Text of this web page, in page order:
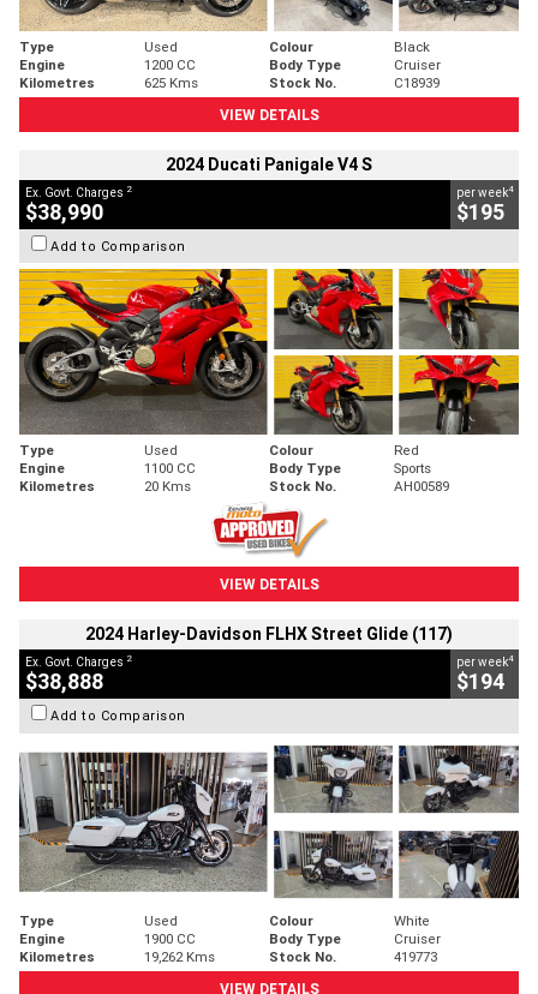
Type Used Colour
Black
Engine
1200 CC Body Type
Cruiser
Kilometres
625 Kms Stock No.
C18939
VIEW DETAILS
2024 Ducati Panigale V4 S
Ex. Govt. Charges 2
$38,990
per week4
$195
Add to Comparison
Type Used Colour
Red
Engine
1100 CC Body Type
Sports
Kilometres
20 Kms Stock No. AH00589
VIEW DETAILS
2024 Harley-Davidson FLHX Street Glide (117)
Ex. Govt. Charges 2
$38,888
per week4
$194
Add to Comparison
Type Used Colour
White
Engine
1900 CC Body Type
Cruiser
Kilometres
19,262 Kms Stock No.
419773
VIEW DETAILS